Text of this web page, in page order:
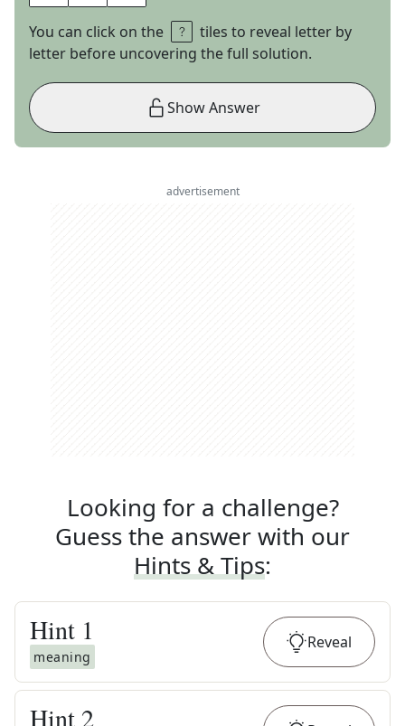
You can click on the
tiles to reveal letter by
letter before uncovering the full solution.
Show Answer
advertisement
Looking for a challenge?
Guess the answer with our
Hints & Tips:
Hint 1
meaning
Reveal
Hint 2